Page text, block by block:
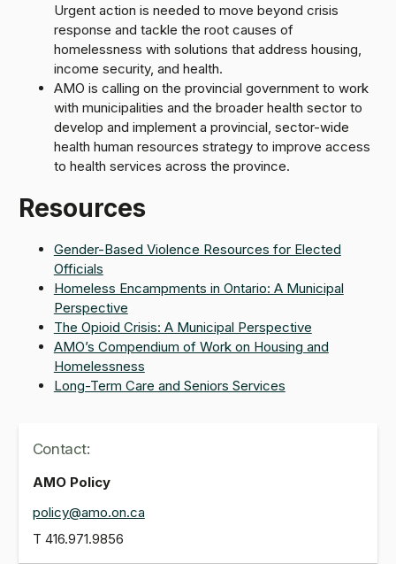
Urgent action is needed to move beyond crisis
response and tackle the root causes of
homelessness with solutions that address housing,
income security, and health.
AMO is calling on the provincial government to work
with municipalities and the broader health sector to
develop and implement a provincial, sector-wide
health human resources strategy to improve access
to health services across the province.
Resources
Gender-Based Violence Resources for Elected
Officials
Homeless Encampments in Ontario: A Municipal
Perspective
The Opioid Crisis: A Municipal Perspective
AMO’s Compendium of Work on Housing and
Homelessness
Long-Term Care and Seniors Services
Contact:
AMO Policy
policy@amo.on.ca
T 416.971.9856